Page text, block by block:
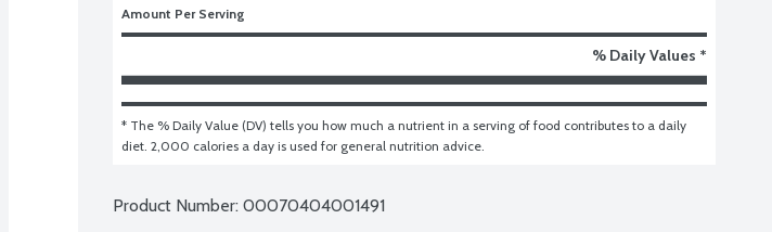
Amount Per Serving
% Daily Values *
* The % Daily Value (DV) tells you how much a nutrient in a serving of food contributes to a daily
diet. 2,000 calories a day is used for general nutrition advice.
Product Number: 00070404001491